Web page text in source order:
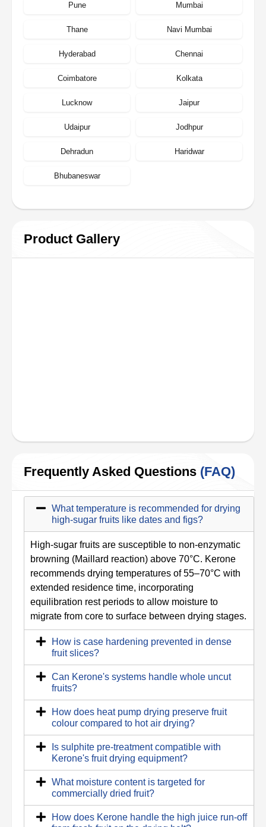
Pune Mumbai
Thane Navi Mumbai
Hyderabad Chennai
Coimbatore Kolkata
Lucknow Jaipur
Udaipur Jodhpur
Dehradun Haridwar
Bhubaneswar
Product Gallery
Frequently Asked Questions (FAQ)
What temperature is recommended for drying
high-sugar fruits like dates and figs?
High-sugar fruits are susceptible to non-enzymatic
browning (Maillard reaction) above 70°C. Kerone
recommends drying temperatures of 55–70°C with
extended residence time, incorporating
equilibration rest periods to allow moisture to
migrate from core to surface between drying stages.
How is case hardening prevented in dense
fruit slices?
Can Kerone's systems handle whole uncut
fruits?
How does heat pump drying preserve fruit
colour compared to hot air drying?
Is sulphite pre-treatment compatible with
Kerone's fruit drying equipment?
What moisture content is targeted for
commercially dried fruit?
How does Kerone handle the high juice run-off